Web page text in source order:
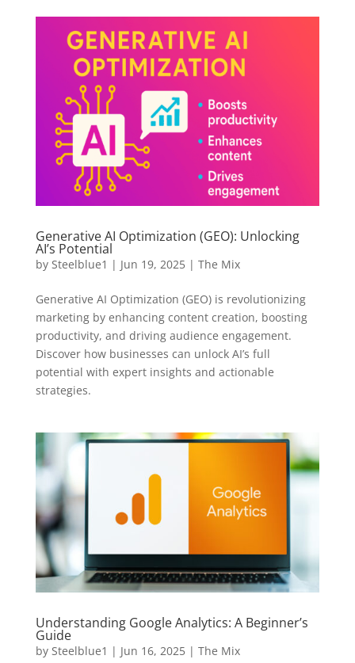
Generative AI Optimization (GEO): Unlocking
AI’s Potential
by Steelblue1 | Jun 19, 2025| The Mix
Generative AI Optimization (GEO) is revolutionizing
marketing by enhancing content creation, boosting
productivity, and driving audience engagement.
Discover how businesses can unlock AI’s full
potential with expert insights and actionable
strategies.
Understanding Google Analytics: A Beginner’s
Guide
by Steelblue1 | Jun 16, 2025| The Mix